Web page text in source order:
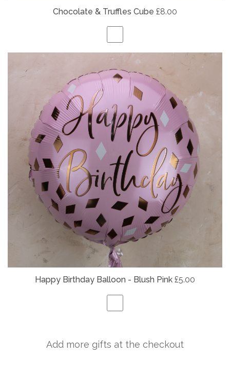
Chocolate & Truffles Cube £8.00
Happy Birthday Balloon - Blush Pink £5.00
Add more gifts at the checkout